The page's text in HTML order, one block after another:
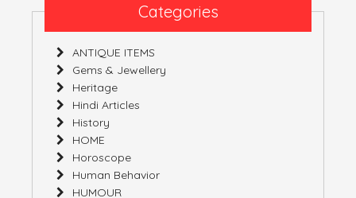
Categories
ANTIQUE ITEMS
Gems & Jewellery
Heritage
Hindi Articles
History
HOME
Horoscope
Human Behavior
HUMOUR